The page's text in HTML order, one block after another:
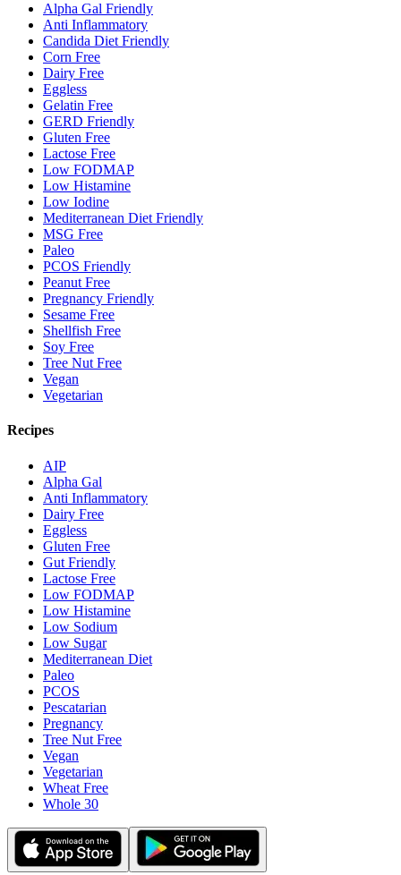
Alpha Gal Friendly
Anti Inflammatory
Candida Diet Friendly
Corn Free
Dairy Free
Eggless
Gelatin Free
GERD Friendly
Gluten Free
Lactose Free
Low FODMAP
Low Histamine
Low Iodine
Mediterranean Diet Friendly
MSG Free
Paleo
PCOS Friendly
Peanut Free
Pregnancy Friendly
Sesame Free
Shellfish Free
Soy Free
Tree Nut Free
Vegan
Vegetarian
Recipes
AIP
Alpha Gal
Anti Inflammatory
Dairy Free
Eggless
Gluten Free
Gut Friendly
Lactose Free
Low FODMAP
Low Histamine
Low Sodium
Low Sugar
Mediterranean Diet
Paleo
PCOS
Pescatarian
Pregnancy
Tree Nut Free
Vegan
Vegetarian
Wheat Free
Whole 30